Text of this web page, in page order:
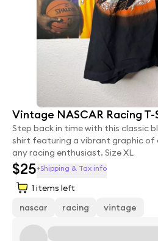
Vintage NASCAR Racing T-
Step back in time with this classic
shirt featuring a vibrant graphic of
any racing enthusiast. Size XL
$25+Shipping & Tax info
1 items left
nascar
racing vintage